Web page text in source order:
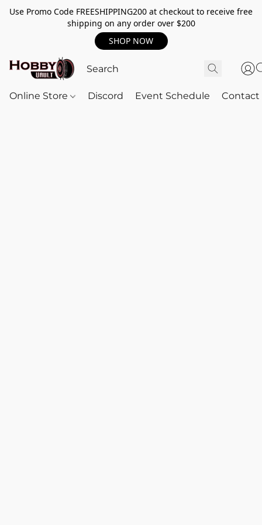
Use Promo Code FREESHIPPING200 at checkout to receive free
shipping on any order over $200
SHOP NOW
Online Store Discord Event Schedule Contact